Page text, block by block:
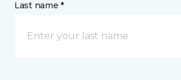
Last name *